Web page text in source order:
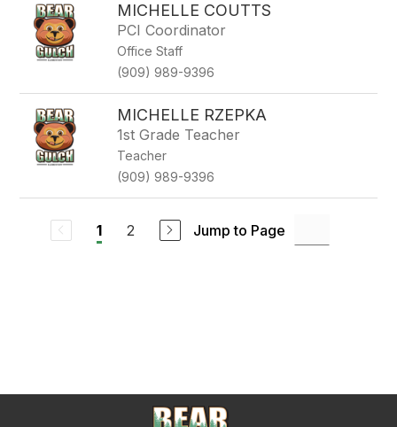
MICHELLE COUTTS
PCI Coordinator
Office Staff
(909) 989-9396
MICHELLE RZEPKA
1st Grade Teacher
Teacher
(909) 989-9396
1 2 Jump to Page